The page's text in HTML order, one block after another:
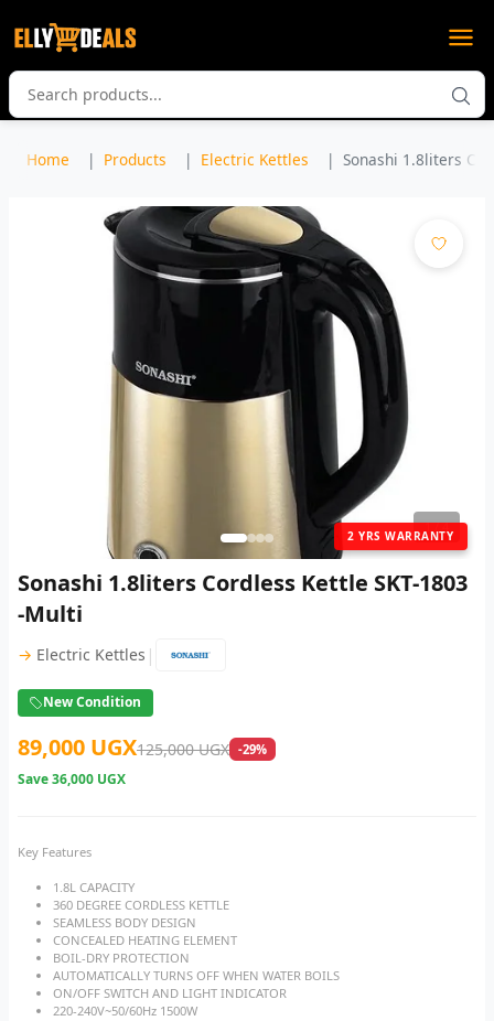
Home Products Electric Kettles Sonashi 1.8liters
2 YRS WARRANTY
1/ 4
Sonashi 1.8liters Cordless Kettle SKT-1803
-Multi
→ Electric Kettles |
New Condition
89,000 UGX125,000 UGX -29%
Save36,000 UGX
Key Features
1.8L CAPACITY
360 DEGREE CORDLESS KETTLE
SEAMLESS BODY DESIGN
CONCEALED HEATING ELEMENT
BOIL-DRY PROTECTION
AUTOMATICALLY TURNS OFF WHEN WATER BOILS
ON/OFF SWITCH AND LIGHT INDICATOR
220-240V~50/60Hz 1500W